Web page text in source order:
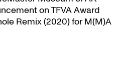
on TFVA Award
Remix (2020) for M(M)A